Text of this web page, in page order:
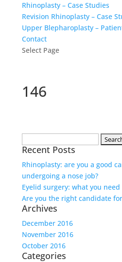
Rhinoplasty – Case Studies
Revision Rhinoplasty – Case
Upper Blepharoplasty –
Contact
Select Page
146
for:
Recent Posts
Rhinoplasty: are you a good
undergoing a nose job?
Eyelid surgery: what you
Are you the right candidate
Archives
December 2016
November 2016
October 2016
Categories